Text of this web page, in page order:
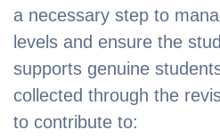
a necessary step to
levels and ensure the
supports genuine
collected through the
to contribute to: